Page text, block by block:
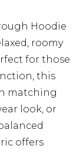
Hoodie
roomy
for those
this
matching
look, or
offers